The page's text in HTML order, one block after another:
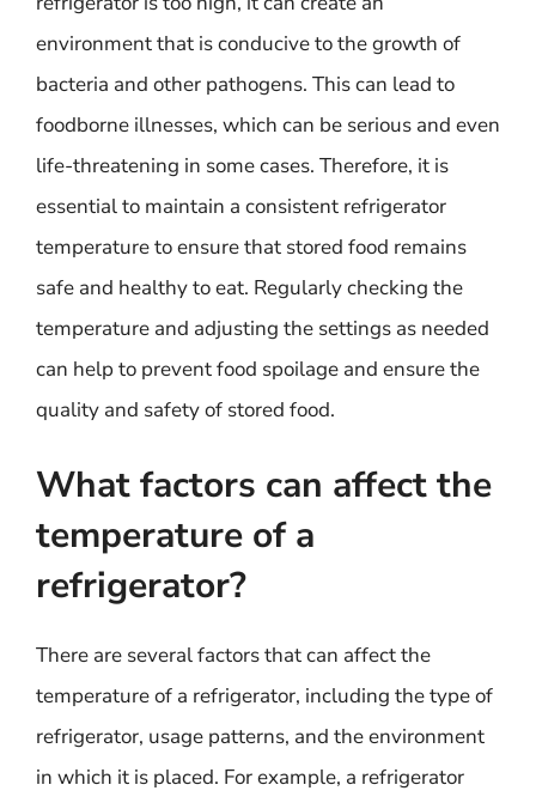
environment that is conducive to the growth of
bacteria and other pathogens. This can lead to
foodborne illnesses, which can be serious and even
life-threatening in some cases. Therefore, it is
essential to maintain a consistent refrigerator
temperature to ensure that stored food remains
safe and healthy to eat. Regularly checking the
temperature and adjusting the settings as needed
can help to prevent food spoilage and ensure the
quality and safety of stored food.
What factors can affect the
temperature of a
refrigerator?
There are several factors that can affect the
temperature of a refrigerator, including the type of
refrigerator, usage patterns, and the environment
in which it is placed. For example, a refrigerator